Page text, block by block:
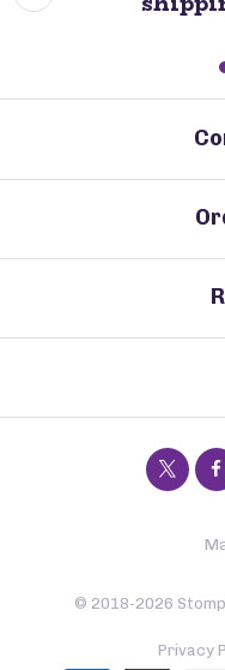
© 2018-2026
Privacy